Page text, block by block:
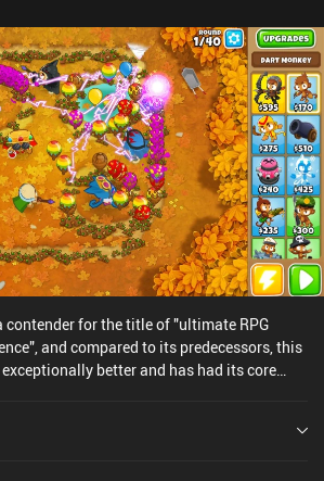
contender for the title of "ultimate RPG
and compared to its predecessors, this
better and has had its core
these balloons pop easily, while others can